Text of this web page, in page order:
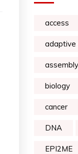
access
adaptive
assembly
biology
cancer
DNA
EPI2ME